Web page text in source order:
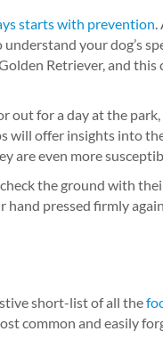
starts with prevention.
your dog’s
Retriever, and
out for a day at the
will offer insights into
are even more
the ground with
hand pressed firmly
short-list of all the
common and easily